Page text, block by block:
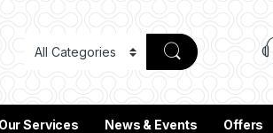
Our Services News & Events Offers